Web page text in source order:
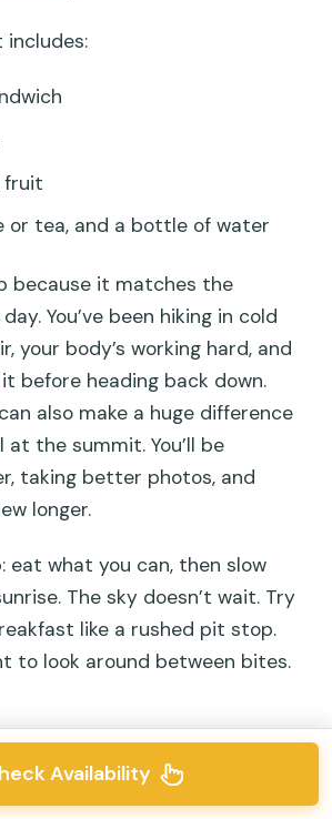
includes:
fruit
or tea, and a bottle of water
because it matches the
You’ve been hiking in cold
your body’s working hard, and
before heading back down.
also make a huge difference
at the summit. You’ll be
taking better photos, and
longer.
eat what you can, then slow
The sky doesn’t wait. Try
like a rushed pit stop.
to look around between bites.
Availability